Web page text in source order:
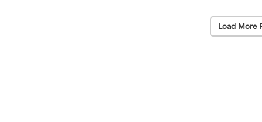
Load More